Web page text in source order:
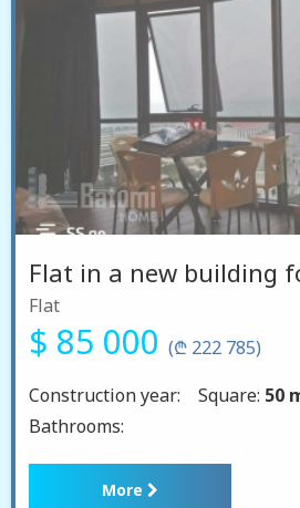
Flat in a new building
Flat
$ 85 000 (₾ 222 785)
Construction year:
Square: 50
Bathrooms:
More